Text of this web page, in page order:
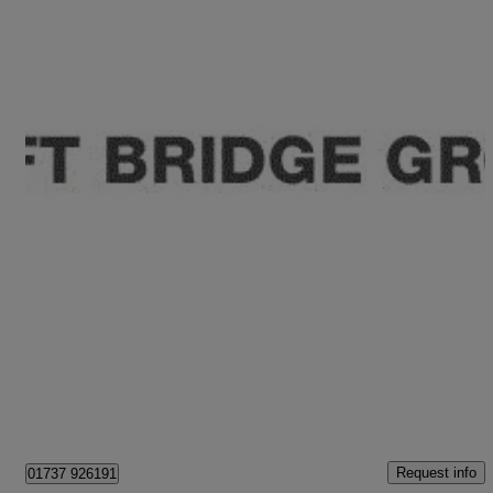
01737 926191 Request info